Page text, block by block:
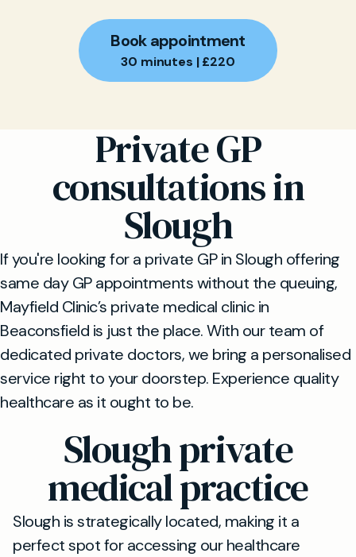
Book appointment
30 minutes | £220
Private GP
consultations in
Slough
If you're looking for a private GP in Slough offering
same day GP appointments without the queuing,
Mayfield Clinic’s private medical clinic in
Beaconsfield is just the place. With our team of
dedicated private doctors, we bring a personalised
service right to your doorstep. Experience quality
healthcare as it ought to be.
Slough private
medical practice
Slough is strategically located, making it a
perfect spot for accessing our healthcare